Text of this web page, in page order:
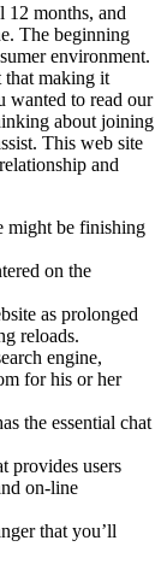
12 months, and
The beginning
environment.
that making it
wanted to read our
about joining
This web site
and
might be finishing
on the
as prolonged
reloads.
engine,
for his or her
the essential chat
provides users
on-line
that you’ll